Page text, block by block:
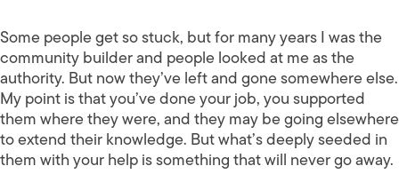
Some people get so stuck, but for many years I was the
community builder and people looked at me as the
authority. But now they’ve left and gone somewhere else.
My point is that you’ve done your job, you supported
them where they were, and they may be going elsewhere
to extend their knowledge. But what’s deeply seeded in
them with your help is something that will never go away.